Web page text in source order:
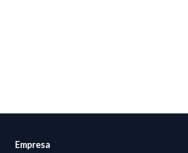
Empresa